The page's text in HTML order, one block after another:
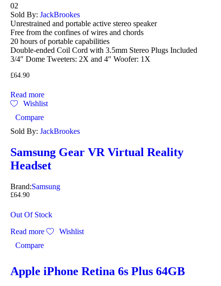
Rated
3.00
out of
5
02
Sold By: JackBrookes
Unrestrained and portable active stereo speaker
Free from the confines of wires and chords
20 hours of portable capabilities
Double-ended Coil Cord with 3.5mm Stereo Plugs Included
3/4″ Dome Tweeters: 2X and 4″ Woofer: 1X
£64.90
Read more
Wishlist
Compare
Sold By: JackBrookes
Samsung Gear VR Virtual Reality
Headset
Brand:Samsung
£64.90
Out Of Stock
Read more
Wishlist
Compare
Apple iPhone Retina 6s Plus 64GB